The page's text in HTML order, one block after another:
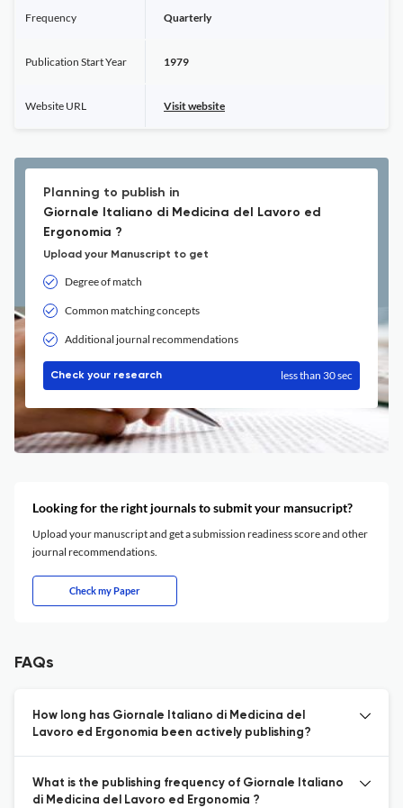
Frequency Quarterly
Publication Start Year 1979
Website URL Visit website
Planning to publish in
Giornale Italiano di Medicina del Lavoro ed
Ergonomia ?
Upload your Manuscript to get
Degree of match
Common matching concepts
Additional journal recommendations
Check your research less than 30 sec
Looking for the right journals to submit your mansucript?
Upload your manuscript and get a submission readiness score and other
journal recommendations.
Check my Paper
FAQs
How long has Giornale Italiano di Medicina del
Lavoro ed Ergonomia been actively publishing?
What is the publishing frequency of Giornale Italiano
di Medicina del Lavoro ed Ergonomia ?